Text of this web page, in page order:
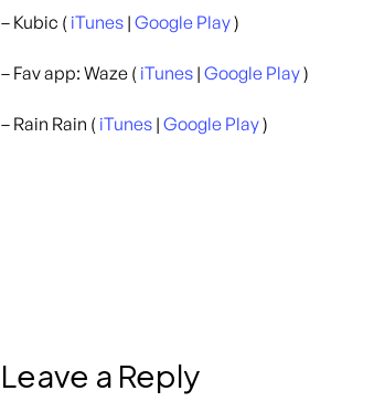
– Kubic ( iTunes | Google Play)
– Fav app: Waze ( iTunes | Google Play)
– Rain Rain ( iTunes | Google Play)
Leave a Reply